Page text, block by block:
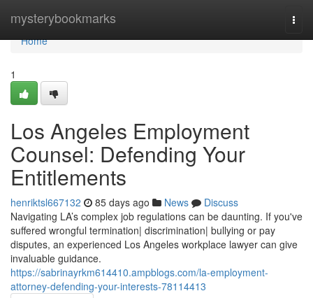
mysterybookmarks
Home
Home
1
Los Angeles Employment
Counsel: Defending Your
Entitlements
henriktsl667132 85 days ago News
Discuss
Navigating LA’s complex job regulations can be daunting. If you've
suffered wrongful termination| discrimination| bullying or pay
disputes, an experienced Los Angeles workplace lawyer can give
invaluable guidance.
https://sabrinayrkm614410.ampblogs.com/la-employment-
attorney-defending-your-interests-78114413